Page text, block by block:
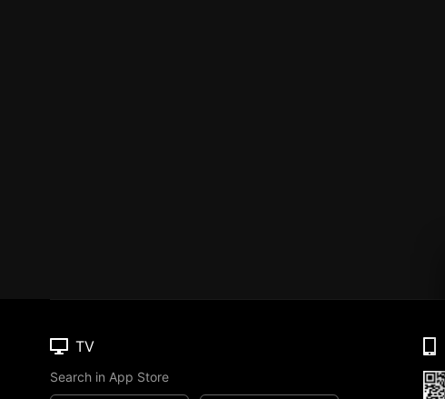
TV
Search in App Store